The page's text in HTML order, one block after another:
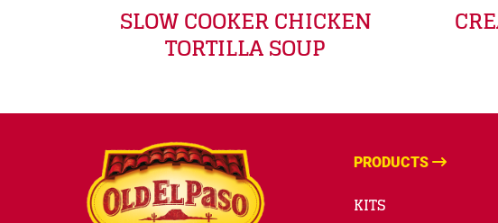
SLOW COOKER CHICKEN
TORTILLA SOUP
PRODUCTS
KITS